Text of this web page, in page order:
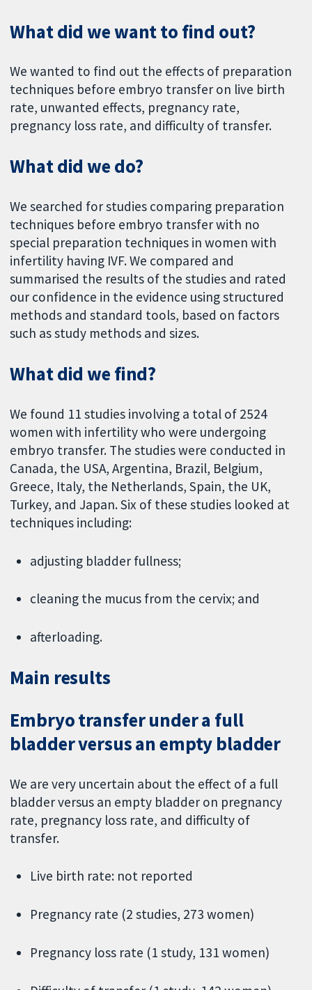
What did we want to find out?
We wanted to find out the effects of preparation
techniques before embryo transfer on live birth
rate, unwanted effects, pregnancy rate,
pregnancy loss rate, and difficulty of transfer.
What did we do?
We searched for studies comparing preparation
techniques before embryo transfer with no
special preparation techniques in women with
infertility having IVF. We compared and
summarised the results of the studies and rated
our confidence in the evidence using structured
methods and standard tools, based on factors
such as study methods and sizes.
What did we find?
We found 11 studies involving a total of 2524
women with infertility who were undergoing
embryo transfer. The studies were conducted in
Canada, the USA, Argentina, Brazil, Belgium,
Greece, Italy, the Netherlands, Spain, the UK,
Turkey, and Japan. Six of these studies looked at
techniques including:
adjusting bladder fullness;
cleaning the mucus from the cervix; and
afterloading.
Main results
Embryo transfer under a full
bladder versus an empty bladder
We are very uncertain about the effect of a full
bladder versus an empty bladder on pregnancy
rate, pregnancy loss rate, and difficulty of
transfer.
Live birth rate: not reported
Pregnancy rate (2 studies, 273 women)
Pregnancy loss rate (1 study, 131 women)